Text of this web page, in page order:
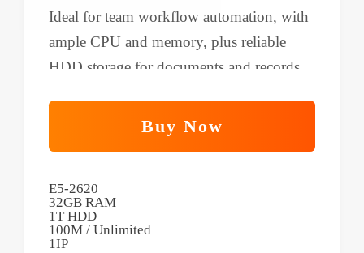
Ideal for team workflow automation, with
ample CPU and memory, plus reliable
HDD storage for documents and records.
Buy Now
E5-2620
32GB RAM
1T HDD
100M / Unlimited
1IP